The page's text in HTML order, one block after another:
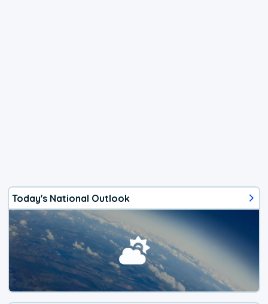
Today's National Outlook